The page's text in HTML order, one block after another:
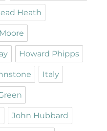
Heath
Howard Phipps
Italy
John Hubbard